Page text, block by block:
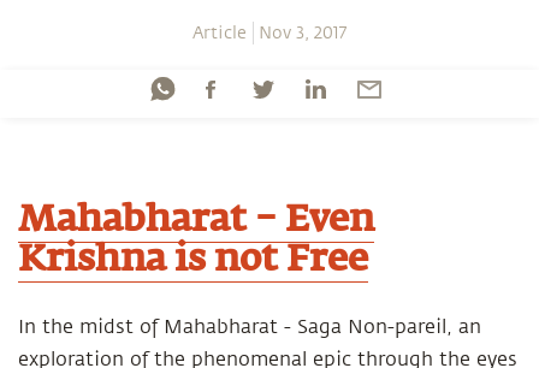
Article Nov 3, 2017
Mahabharat – Even
Krishna is not Free
In the midst of Mahabharat - Saga Non-pareil, an
exploration of the phenomenal epic through the eyes